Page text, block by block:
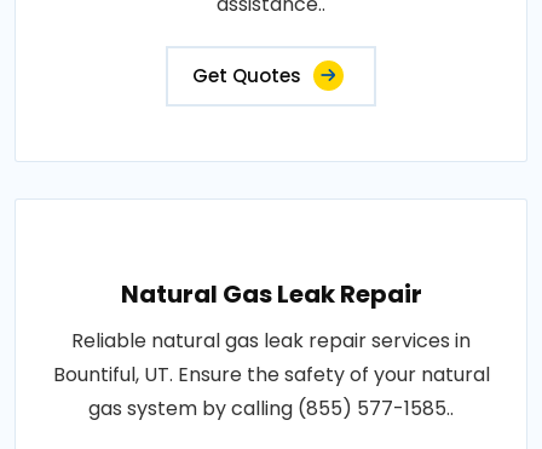
Get Quotes
Natural Gas Leak Repair
Reliable natural gas leak repair services in
Bountiful, UT. Ensure the safety of your natural
gas system by calling (855) 577-1585..